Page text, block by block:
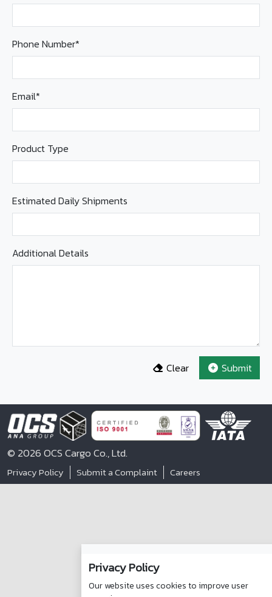
Phone Number*
Email*
Product Type
Estimated Daily Shipments
Additional Details
Clear Submit
© 2026 OCS Cargo Co., Ltd.
Privacy Policy Submit a Complaint Careers
Privacy Policy
Our website uses cookies to improve user